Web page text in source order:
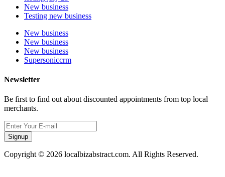
New business
Testing new business
New business
New business
New business
Supersoniccrm
Newsletter
Be first to find out about discounted appointments from top local
merchants.
Signup
Copyright © 2026 localbizabstract.com. All Rights Reserved.